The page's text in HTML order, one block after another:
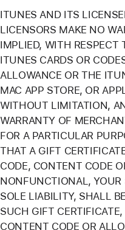
ITUNES AND ITS
LICENSORS MAKE NO
IMPLIED, WITH RESPECT
ITUNES CARDS OR
ALLOWANCE OR THE
MAC APP STORE, OR
WITHOUT LIMITATION,
WARRANTY OF
FOR A PARTICULAR
THAT A GIFT
CODE, CONTENT CODE
NONFUNCTIONAL, YOUR
SOLE LIABILITY, SHALL
SUCH GIFT
CONTENT CODE OR